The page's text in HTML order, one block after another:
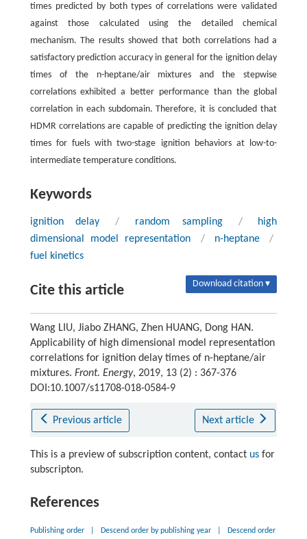
times predicted by both types of correlations were validated
against those calculated using the detailed chemical
mechanism. The results showed that both correlations had a
satisfactory prediction accuracy in general for the ignition delay
times of the n-heptane/air mixtures and the stepwise
correlations exhibited a better performance than the global
correlation in each subdomain. Therefore, it is concluded that
HDMR correlations are capable of predicting the ignition delay
times for fuels with two-stage ignition behaviors at low-to-
intermediate temperature conditions.
Keywords
ignition delay / random sampling /
high
dimensional model representation
/ n-heptane
/
fuel kinetics
Cite this article Download citation ▾
Wang LIU, Jiabo ZHANG, Zhen HUANG, Dong HAN.
Applicability of high dimensional model representation
correlations for ignition delay times of n-heptane/air
mixtures. Front. Energy, 2019, 13 (2) : 367-376
DOI:10.1007/s11708-018-0584-9
Previous article Next article
This is a preview of subscription content, contact usfor
subscripton.
References
Publishing order Descend order by publishing year Descend order